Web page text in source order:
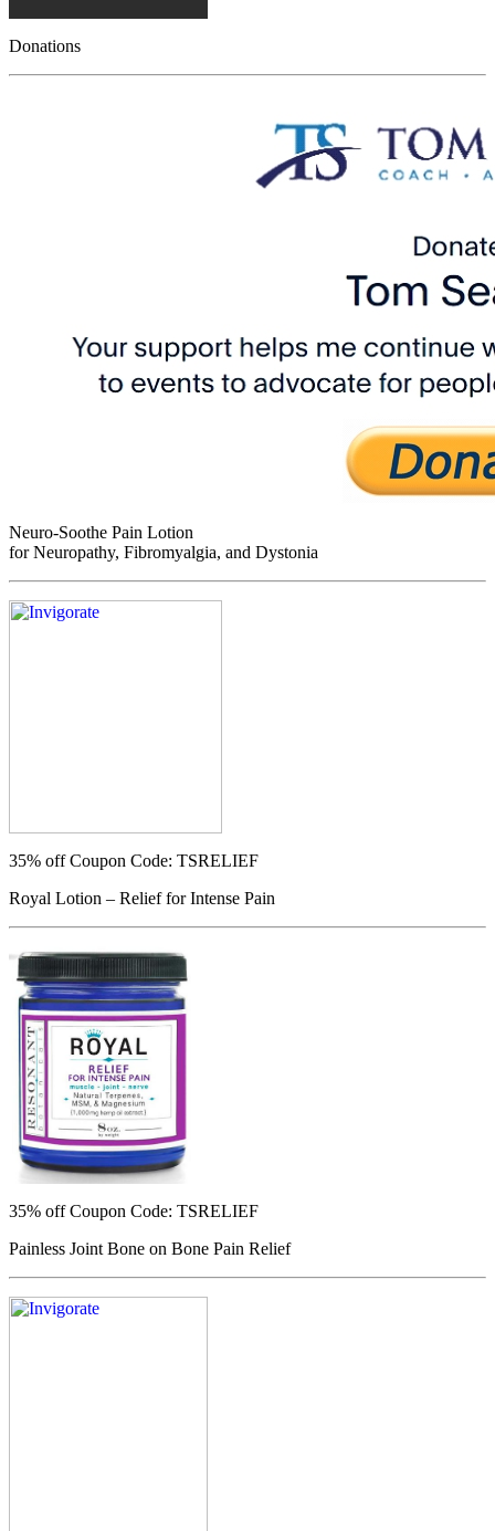
Donations
Neuro-Soothe Pain Lotion
for Neuropathy, Fibromyalgia, and Dystonia
35% offCoupon Code: TSRELIEF
Royal Lotion – Relief for Intense Pain
35% offCoupon Code: TSRELIEF
Painless Joint Bone on Bone Pain Relief